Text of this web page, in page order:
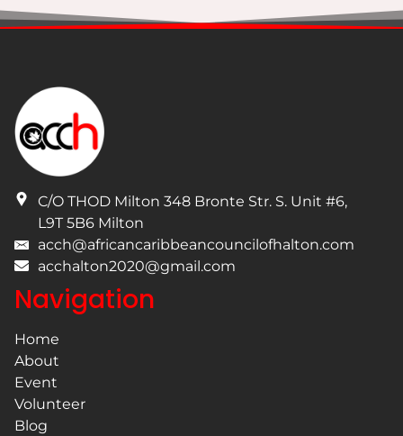
C/O THOD Milton 348 Bronte Str. S. Unit #6,
L9T 5B6 Milton
acch@africancaribbeancouncilofhalton.com
acchalton2020@gmail.com
Navigation
Home
About
Event
Volunteer
Blog